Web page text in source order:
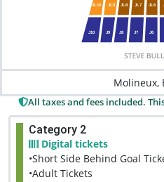
J10 J9 J8 J7 J6
JL10 JL9 JL8 JL7 JL6
Molineux,
All taxes and fees included.
Category 2
Digital tickets
•Short Side Behind Goal
•Adult Tickets